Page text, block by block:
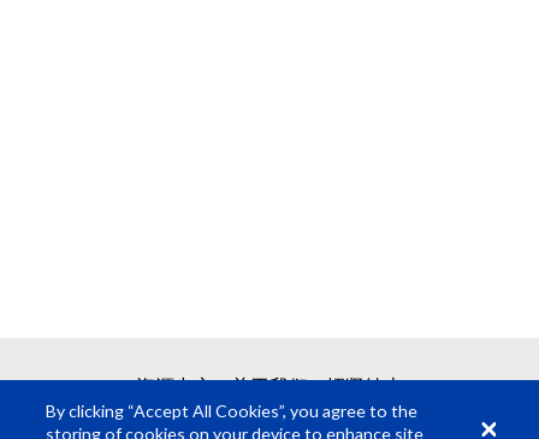
资源中心 关于我们 招贤纳士
By clicking “Accept All Cookies”, you agree to the
storing of cookies on your device to enhance site